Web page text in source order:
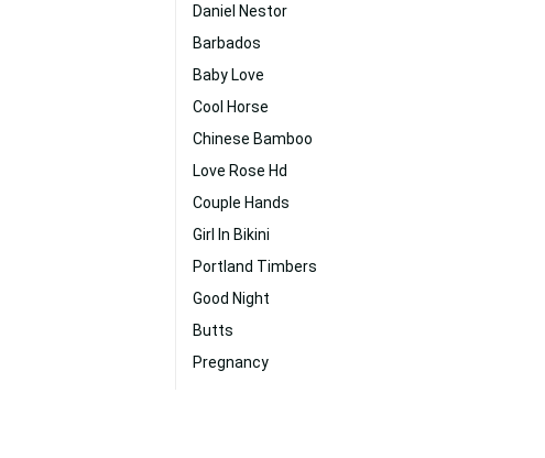
Daniel Nestor
Barbados
Baby Love
Cool Horse
Chinese Bamboo
Love Rose Hd
Couple Hands
Girl In Bikini
Portland Timbers
Good Night
Butts
Pregnancy